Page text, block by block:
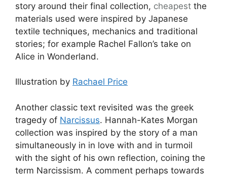
story around their final collection, cheapest the
materials used were inspired by Japanese
textile techniques, mechanics and traditional
stories; for example Rachel Fallon’s take on
Alice in Wonderland.
Illustration by Rachael Price
Another classic text revisited was the greek
tragedy of Narcissus. Hannah-Kates Morgan
collection was inspired by the story of a man
simultaneously in in love with and in turmoil
with the sight of his own reflection, coining the
term Narcissism. A comment perhaps towards